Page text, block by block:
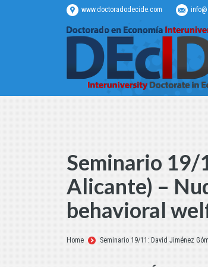
www.doctoradodecide.com
Seminario 19/
Alicante) –
behavioral
Estás aquí:
Home Seminario 19/11: David Jiménez